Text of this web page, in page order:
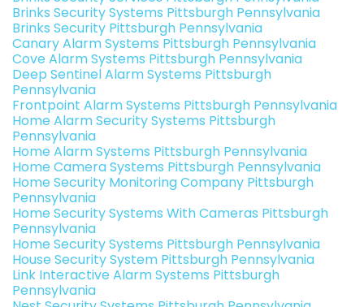
Brinks Security Systems Pittsburgh Pennsylvania
Brinks Security Pittsburgh Pennsylvania
Canary Alarm Systems Pittsburgh Pennsylvania
Cove Alarm Systems Pittsburgh Pennsylvania
Deep Sentinel Alarm Systems Pittsburgh
Pennsylvania
Frontpoint Alarm Systems Pittsburgh Pennsylvania
Home Alarm Security Systems Pittsburgh
Pennsylvania
Home Alarm Systems Pittsburgh Pennsylvania
Home Camera Systems Pittsburgh Pennsylvania
Home Security Monitoring Company Pittsburgh
Pennsylvania
Home Security Systems With Cameras Pittsburgh
Pennsylvania
Home Security Systems Pittsburgh Pennsylvania
House Security System Pittsburgh Pennsylvania
Link Interactive Alarm Systems Pittsburgh
Pennsylvania